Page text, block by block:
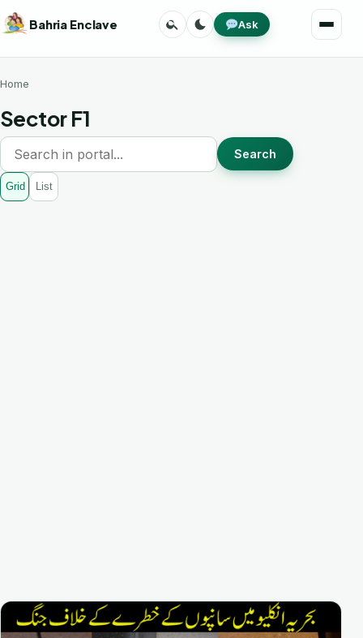
Skip
to
Bahria Enclave Menu
SearchToggle
theme
Ask
Home
Sector F1
Search
Grid List